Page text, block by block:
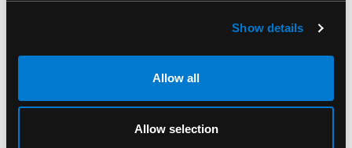
Show details
Allow all
Allow selection
Queen Crest Wall Flag
Standard Patch